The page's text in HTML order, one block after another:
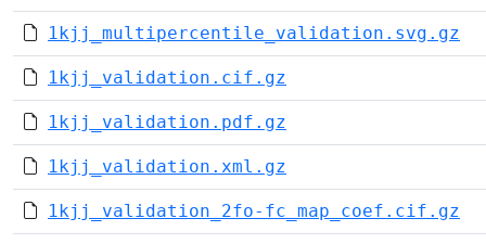
1kjj_multipercentile_validation.svg.gz
1kjj_validation.cif.gz
1kjj_validation.pdf.gz
1kjj_validation.xml.gz
1kjj_validation_2fo-fc_map_coef.cif.gz